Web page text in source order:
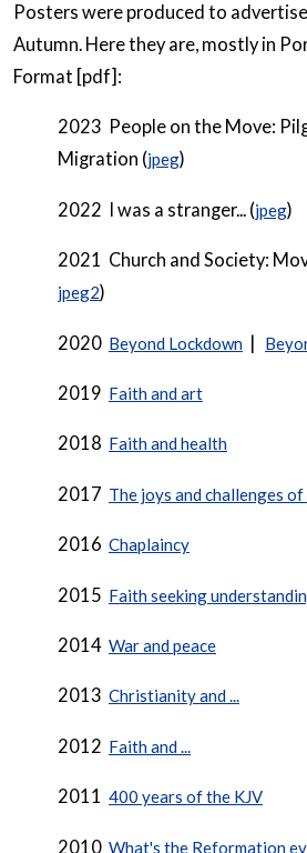
Posters were produced to
Autumn. Here they are, mostly in
Format [pdf]:
2023 People on the Move:
Migration (jpeg)
2022 I was a stranger... (jpeg)
2021 Church and Society:
jpeg2)
2020 Beyond Lockdown |
2019 Faith and art
2018 Faith and health
2017 The joys and challenges
2016 Chaplaincy
2015 Faith seeking
2014 War and peace
2013 Christianity and ...
2012 Faith and ...
2011 400 years of the KJV
2010 What's the Reformation